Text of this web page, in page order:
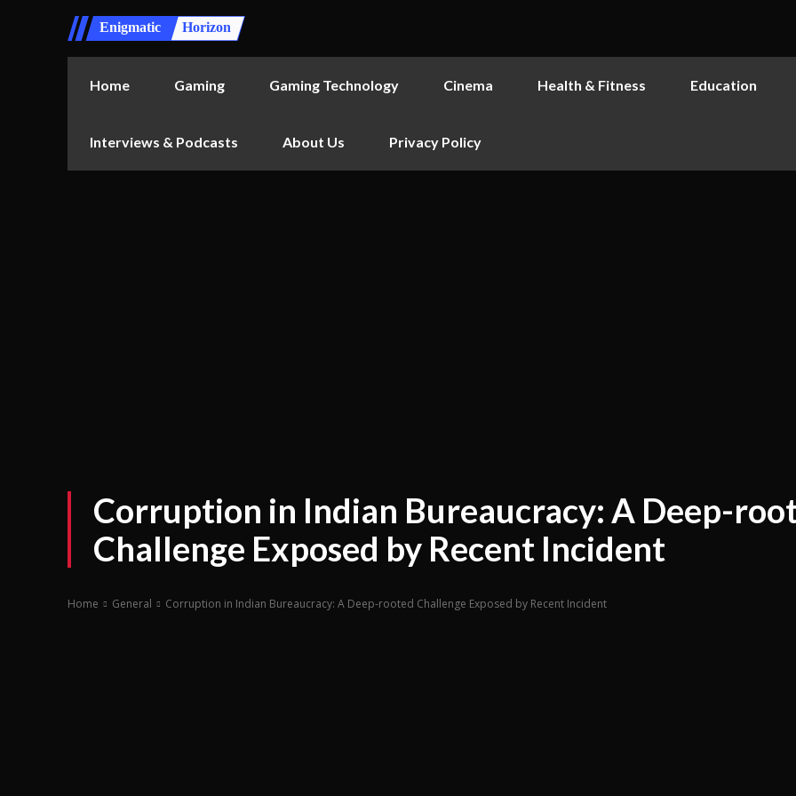
Enigmatic Horizon
Home Gaming Gaming Technology Cinema Health & Fitness Education
Interviews & Podcasts About Us Privacy Policy
Corruption in Indian Bureaucracy: A Deep-
Challenge Exposed by Recent Incident
Home General Corruption in Indian Bureaucracy: A Deep-rooted Challenge Exposed by Recent Incident